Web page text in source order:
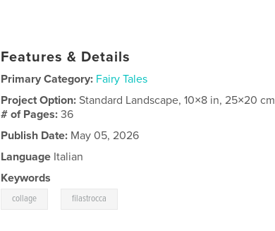
Features & Details
Primary Category: Fairy Tales
Project Option:Standard Landscape, 10×8 in, 25×20 cm
# of Pages:36
Publish Date: May 05, 2026
Language Italian
Keywords
collage filastrocca